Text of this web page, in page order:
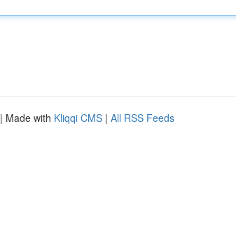
| Made with Kliqqi CMS | All RSS Feeds